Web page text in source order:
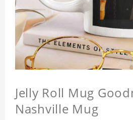
Jelly Roll Mug
Nashville Mug